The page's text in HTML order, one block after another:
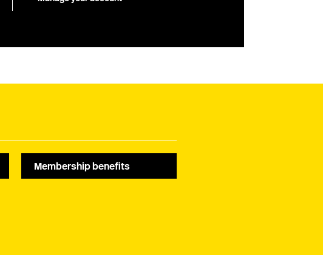
Membership benefits